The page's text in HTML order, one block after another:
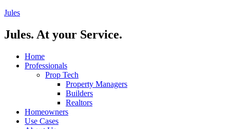
Skip
content
Jules
Jules. At your Service.
Home
Professionals
Prop Tech
Property Managers
Builders
Realtors
Homeowners
Use Cases